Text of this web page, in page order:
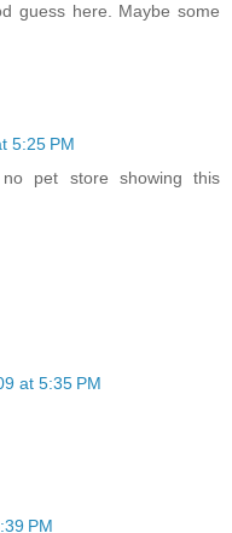
guess here. Maybe some
5:25 PM
pet store showing this
at 5:35 PM
PM